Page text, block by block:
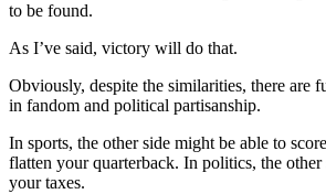
to be found.
As I’ve said, victory will do that.
Obviously, despite the similarities, there are
in fandom and political partisanship.
In sports, the other side might be able to
flatten your quarterback. In politics, the other
your taxes.